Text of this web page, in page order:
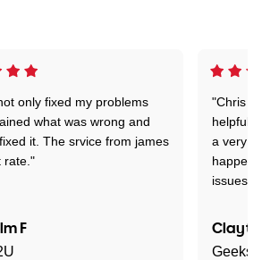
only fixed my problems
what was wrong and
it. The srvice from james
rate."
F
"Chris
helpful
a very
issues."